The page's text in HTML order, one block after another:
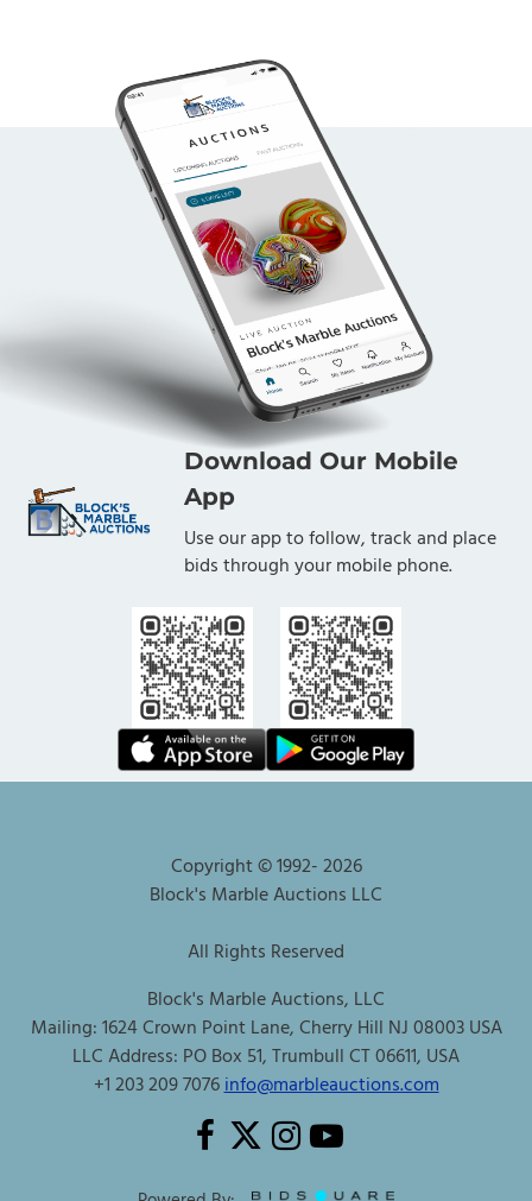
Download Our Mobile
App
Use our app to follow, track and place
bids through your mobile phone.
Copyright © 1992-2026
Block's Marble Auctions LLC
All Rights Reserved
Block's Marble Auctions, LLC
Mailing: 1624 Crown Point Lane, Cherry Hill NJ 08003 USA
LLC Address: PO Box 51, Trumbull CT 06611, USA
+1 203 209 7076info@marbleauctions.com